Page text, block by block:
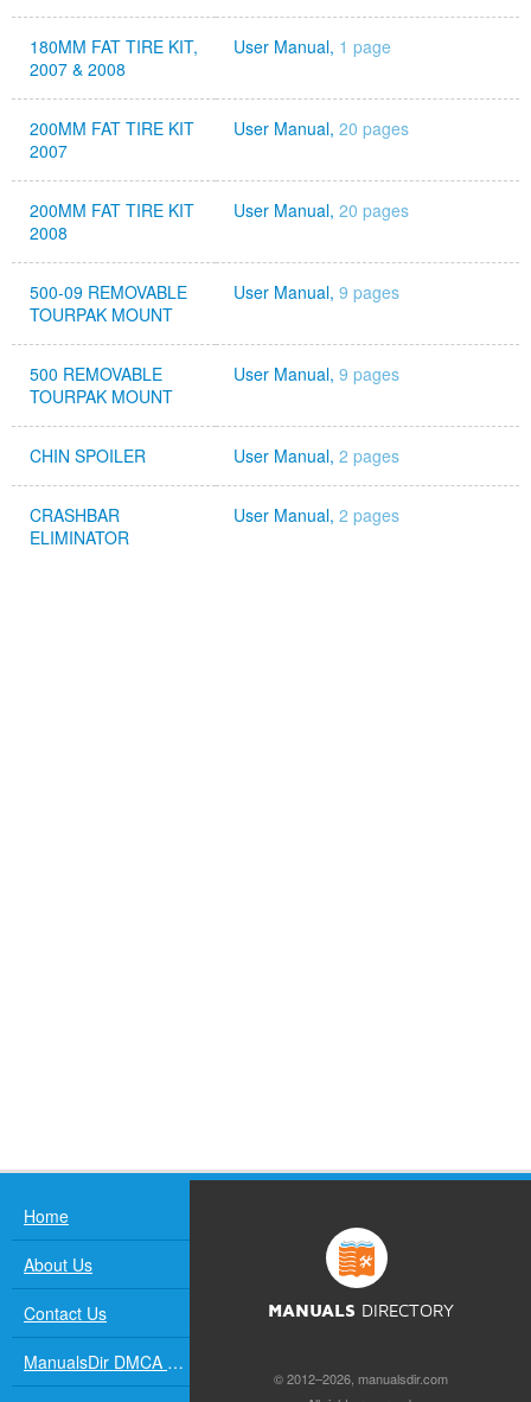
180MM FAT TIRE KIT,
2007 & 2008
User Manual, 1 page
200MM FAT TIRE KIT
2007
User Manual, 20 pages
200MM FAT TIRE KIT
2008
User Manual, 20 pages
500-09 REMOVABLE
TOURPAK MOUNT
User Manual, 9 pages
500 REMOVABLE
TOURPAK MOUNT
User Manual, 9 pages
CHIN SPOILER User Manual, 2 pages
CRASHBAR
ELIMINATOR
User Manual, 2 pages
Home
About Us
Contact Us
ManualsDir DMCA Policy
MANUALS DIRECTORY
© 2012–2026, manualsdir.com